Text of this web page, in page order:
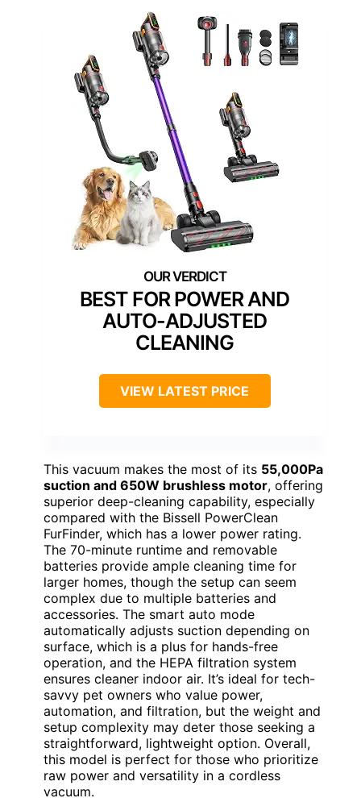
BEST FOR POWER AND
AUTO-ADJUSTED
CLEANING
VIEW LATEST PRICE
This vacuum makes the most of its 55,000Pa
suction and 650W brushless motor, offering
superior deep-cleaning capability, especially
compared with the Bissell PowerClean
FurFinder, which has a lower power rating.
The 70-minute runtime and removable
batteries provide ample cleaning time for
larger homes, though the setup can seem
complex due to multiple batteries and
accessories. The smart auto mode
automatically adjusts suction depending on
surface, which is a plus for hands-free
operation, and the HEPA filtration system
ensures cleaner indoor air. It’s ideal for tech-
savvy pet owners who value power,
automation, and filtration, but the weight and
setup complexity may deter those seeking a
straightforward, lightweight option. Overall,
this model is perfect for those who prioritize
raw power and versatility in a cordless
vacuum.